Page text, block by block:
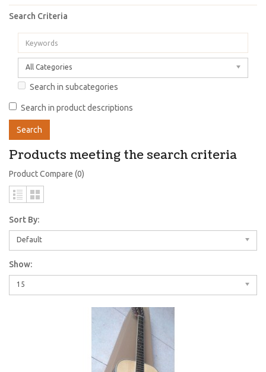
Search Criteria
All Categories
Search in subcategories
Search in product descriptions
Products meeting the search criteria
Product Compare (0)
Sort By:
Default
Show:
15